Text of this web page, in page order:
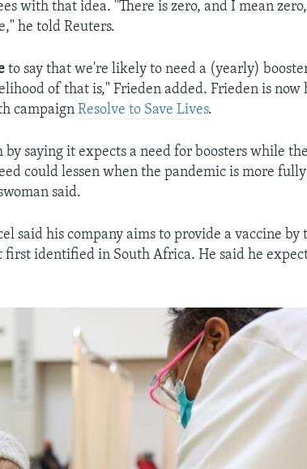
with that idea. "There is zero, and I mean
he told Reuters.
to say that we're likely to need a (yearly)
of that is," Frieden added. Frieden is now
campaignResolve to Save Lives.
saying it expects a need for boosters while
could lessen when the pandemic is more fully
said.
said his company aims to provide a vaccine by
identified in South Africa. He said he